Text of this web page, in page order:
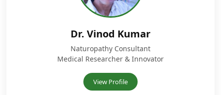
Dr. Vinod Kumar
Naturopathy Consultant
Medical Researcher & Innovator
View Profile